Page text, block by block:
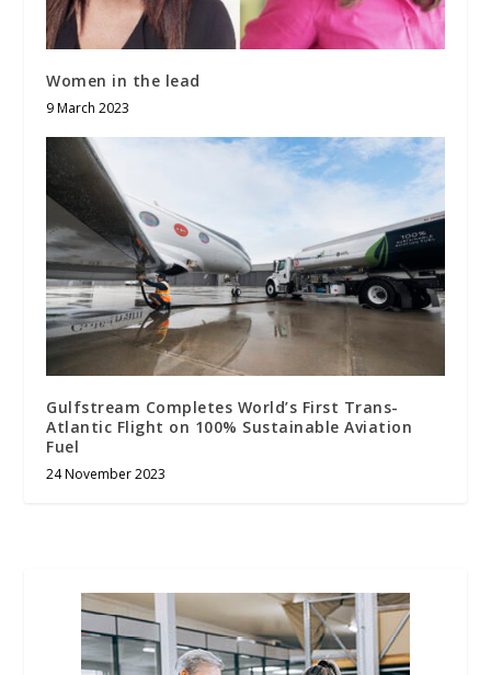
Women in the lead
9 March 2023
Gulfstream Completes World’s First Trans-
Atlantic Flight on 100% Sustainable Aviation
Fuel
24 November 2023